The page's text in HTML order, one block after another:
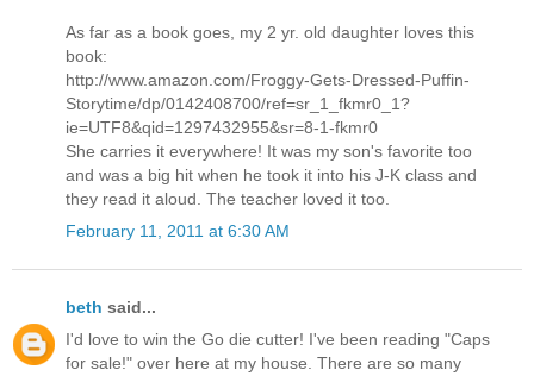
As far as a book goes, my 2 yr. old daughter loves this
book:
http://www.amazon.com/Froggy-Gets-Dressed-Puffin-
Storytime/dp/0142408700/ref=sr_1_fkmr0_1?
ie=UTF8&qid=1297432955&sr=8-1-fkmr0
She carries it everywhere! It was my son's favorite too
and was a big hit when he took it into his J-K class and
they read it aloud. The teacher loved it too.
February 11, 2011 at 6:30 AM
beth said...
I'd love to win the Go die cutter! I've been reading "Caps
for sale!" over here at my house. There are so many